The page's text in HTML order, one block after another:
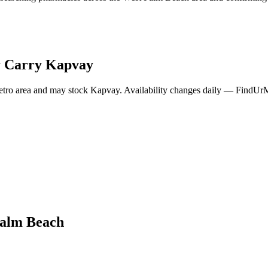
Carry Kapvay
area and may stock Kapvay. Availability changes daily —
Beach